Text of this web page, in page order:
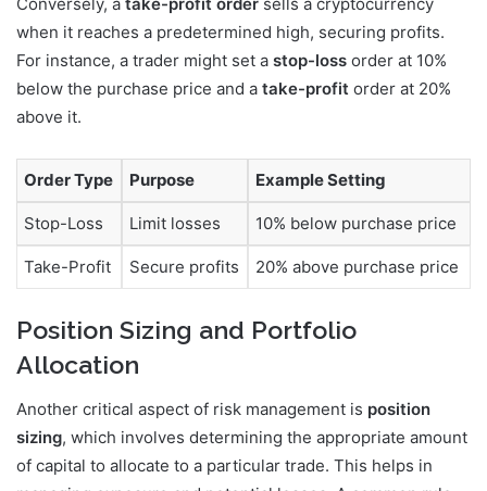
when it reaches a predetermined high, securing profits.
For instance, a trader might set a stop-loss order at 10%
below the purchase price and a take-profit order at 20%
above it.
Order Type Purpose Example Setting
Stop-Loss Limit losses 10% below purchase price
Take-Profit Secure profits 20% above purchase price
Position Sizing and Portfolio
Allocation
Another critical aspect of risk management is position
sizing, which involves determining the appropriate amount
of capital to allocate to a particular trade. This helps in